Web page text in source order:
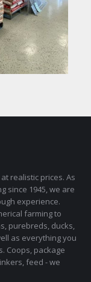
realistic prices. As
since 1945, we are
experience.
farming to
purebreds, ducks,
as everything you
Coops, package
feed - we